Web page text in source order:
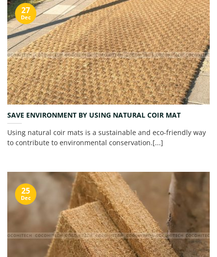
SAVE ENVIRONMENT BY USING NATURAL COIR MAT
Using natural coir mats is a sustainable and eco-friendly way
to contribute to environmental conservation.[...]
27
Dec
25
Dec